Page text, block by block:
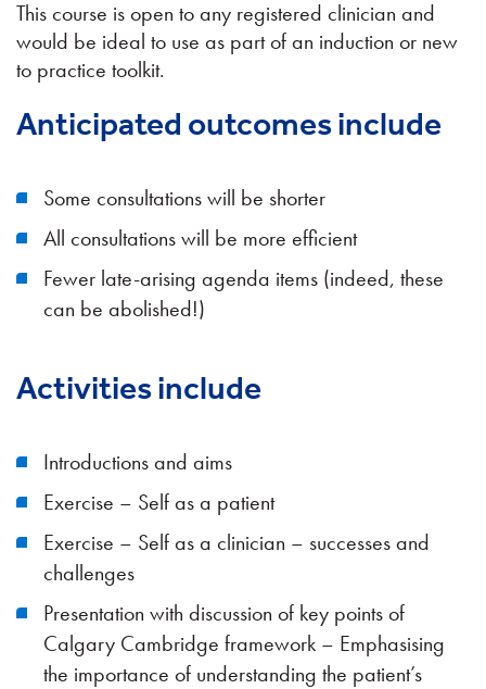
This course is open to any registered clinician and
would be ideal to use as part of an induction or new
to practice toolkit.
Anticipated outcomes include
Some consultations will be shorter
All consultations will be more efficient
Fewer late-arising agenda items (indeed, these
can be abolished!)
Activities include
Introductions and aims
Exercise – Self as a patient
Exercise – Self as a clinician – successes and
challenges
Presentation with discussion of key points of
Calgary Cambridge framework – Emphasising
the importance of understanding the patient’s